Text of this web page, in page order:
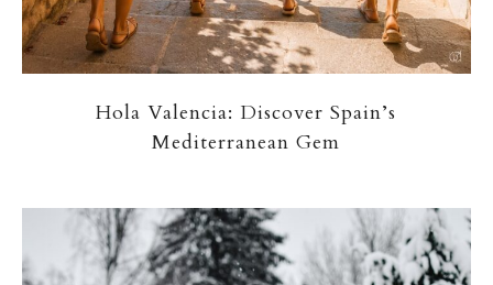
Hola Valencia: Discover Spain’s
Mediterranean Gem